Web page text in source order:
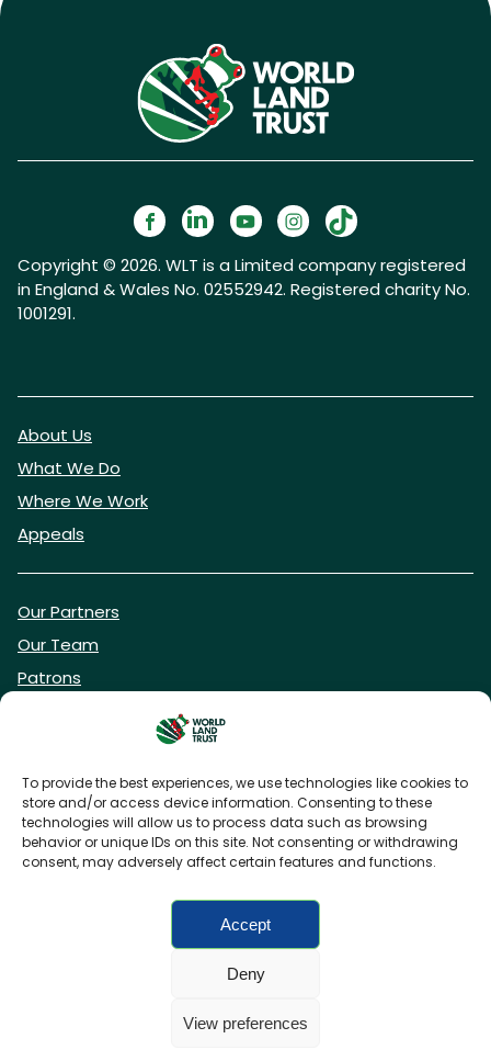
To provide the best experiences, we use technologies like cookies to
store and/or access device information. Consenting to these
technologies will allow us to process data such as browsing
behavior or unique IDs on this site. Not consenting or withdrawing
consent, may adversely affect certain features and functions.
Accept
Deny
View preferences
Copyright © 2026. WLT is a Limited company registered
in England & Wales No. 02552942. Registered charity No.
1001291.
About Us
What We Do
Where We Work
Appeals
Our Partners
Our Team
Patrons
DONATE NOW
Privacy Policy
Charity web designby Fat Beehive